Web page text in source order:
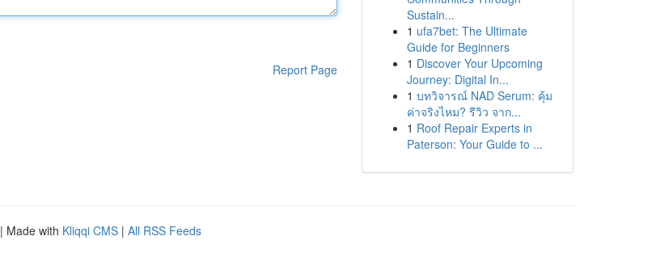
Report Page
Sustain...
1 ufa7bet: The Ultimate
Guide for Beginners
1 Discover Your Upcoming
Journey: Digital In...
1 บทวิจารณ์ NAD Serum: คุ้ม
ค่าจริงไหม? รีวิว จาก...
1 Roof Repair Experts in
Paterson: Your Guide to ...
| Made with Kliqqi CMS | All RSS Feeds